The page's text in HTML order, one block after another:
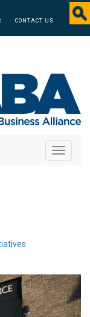
CONTACT US
Toggle